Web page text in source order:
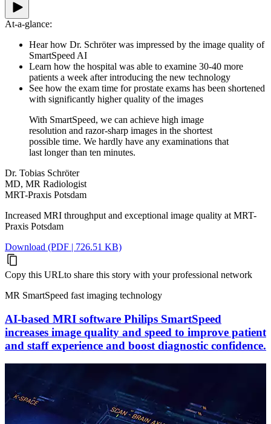
At-a-glance:
Hear how Dr. Schröter was impressed by the image quality of
SmartSpeed AI
Learn how the hospital was able to examine 30-40 more
patients a week after introducing the new technology
See how the exam time for prostate exams has been shortened
with significantly higher quality of the images
With SmartSpeed, we can achieve high image
resolution and razor-sharp images in the shortest
possible time. We hardly have any examinations that
last longer than ten minutes.
Dr. Tobias Schröter
MD, MR Radiologist
MRT-Praxis Potsdam
Increased MRI throughput and exceptional image quality at MRT-
Praxis Potsdam
Download (PDF | 726.51 KB)
Copy this URLto share this story with your professional network
MR SmartSpeed fast imaging technology
AI-based MRI software Philips SmartSpeed
increases image quality and speed to improve patient
and staff experience and boost diagnostic confidence.